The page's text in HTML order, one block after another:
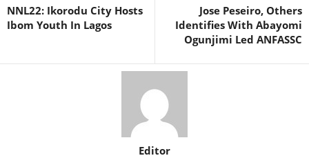
NNL22: Ikorodu City Hosts
Ibom Youth In Lagos
Jose Peseiro, Others
Identifies With Abayomi
Ogunjimi Led ANFASSC
Editor